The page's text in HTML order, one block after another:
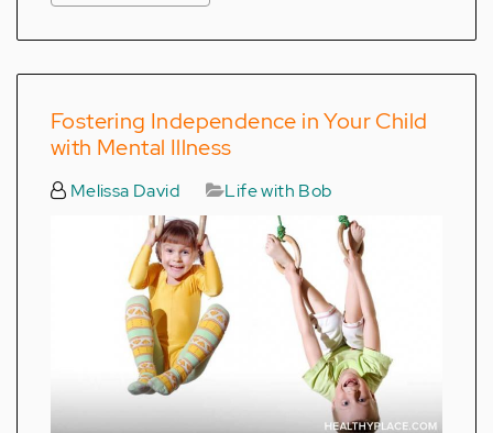
Fostering Independence in Your Child
with Mental Illness
Melissa David Life with Bob